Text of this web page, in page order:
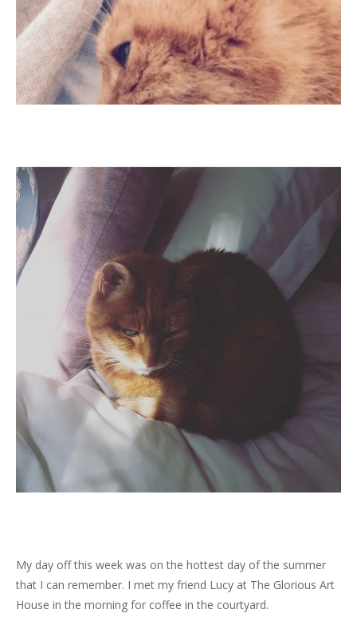
My day off this week was on the hottest day of the summer
that I can remember. I met my friend Lucy at The Glorious Art
House in the morning for coffee in the courtyard.